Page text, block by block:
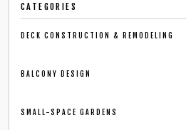
CATEGORIES
DECK CONSTRUCTION & REMODELING
BALCONY DESIGN
SMALL-SPACE GARDENS